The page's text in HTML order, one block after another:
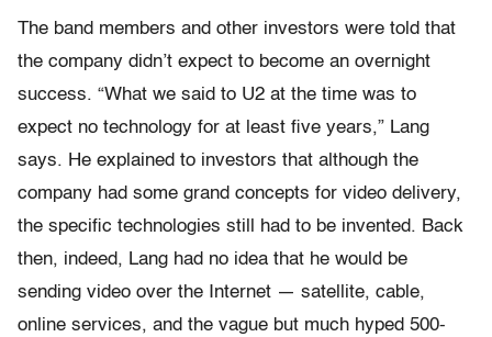
The band members and other investors were told that
the company didn’t expect to become an overnight
success. “What we said to U2 at the time was to
expect no technology for at least five years,” Lang
says. He explained to investors that although the
company had some grand concepts for video delivery,
the specific technologies still had to be invented. Back
then, indeed, Lang had no idea that he would be
sending video over the Internet — satellite, cable,
online services, and the vague but much hyped 500-